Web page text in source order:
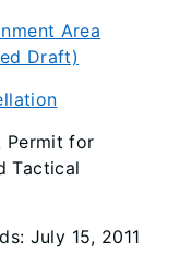
Area
Draft)
Permit for
Tactical
July 15, 2011